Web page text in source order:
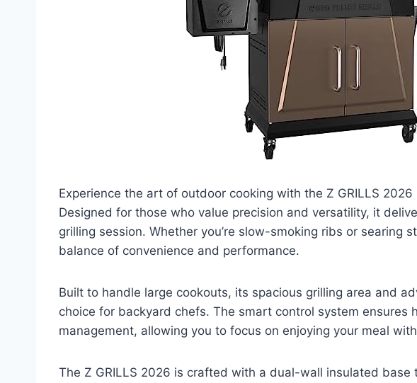
Experience the art of outdoor cooking with the Z GRILLS 2026
Designed for those who value precision and versatility, it
grilling session. Whether you’re slow-smoking ribs or searing
balance of convenience and performance.
Built to handle large cookouts, its spacious grilling area and
choice for backyard chefs. The smart control system ensures
management, allowing you to focus on enjoying your meal
The Z GRILLS 2026 is crafted with a dual-wall insulated